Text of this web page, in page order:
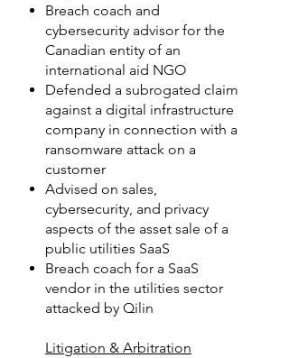
Breach coach and
cybersecurity advisor for the
Canadian entity of an
international aid NGO
Defended a subrogated claim
against a digital infrastructure
company in connection with a
ransomware attack on a
customer
Advised on sales,
cybersecurity, and privacy
aspects of the asset sale of a
public utilities SaaS
Breach coach for a SaaS
vendor in the utilities sector
attacked by Qilin
Litigation & Arbitration